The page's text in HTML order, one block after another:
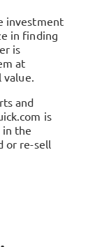
investment
in finding
is
at
and
is
the
or re-sell